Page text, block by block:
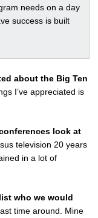
needs on a day
success is built
about the Big Ten
I’ve appreciated is
look at
television 20 years
in a lot of
who we would
time around. Mine